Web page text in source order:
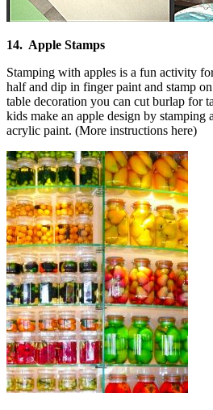
14. Apple Stamps
Stamping with apples is a fun activity
half and dip in finger paint and stamp
table decoration you can cut burlap for
kids make an apple design by stamping
acrylic paint. (More instructions here)